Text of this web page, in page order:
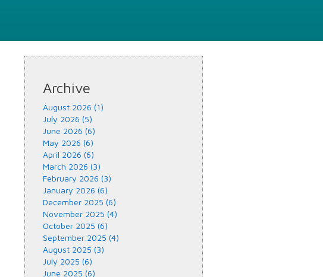
Archive
August 2026 (1)
July 2026 (5)
June 2026 (6)
May 2026 (6)
April 2026 (6)
March 2026 (3)
February 2026 (3)
January 2026 (6)
December 2025 (6)
November 2025 (4)
October 2025 (6)
September 2025 (4)
August 2025 (3)
July 2025 (6)
June 2025 (6)